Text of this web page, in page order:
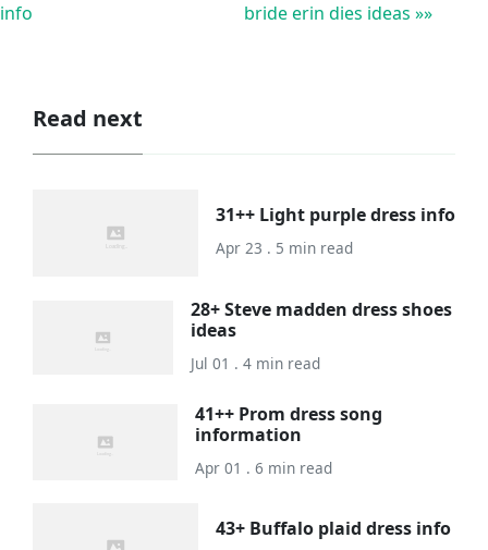
info
bride erin dies ideas »»
Read next
31++ Light purple dress info
Apr 23 . 5 min read
28+ Steve madden dress shoes
ideas
Jul 01 . 4 min read
41++ Prom dress song
information
Apr 01 . 6 min read
43+ Buffalo plaid dress info